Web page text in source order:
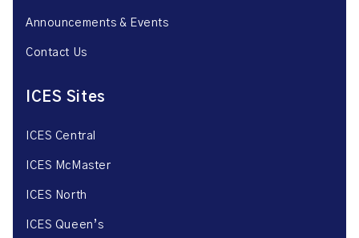
Announcements & Events
Contact Us
ICES Sites
ICES Central
ICES McMaster
ICES North
ICES Queen’s